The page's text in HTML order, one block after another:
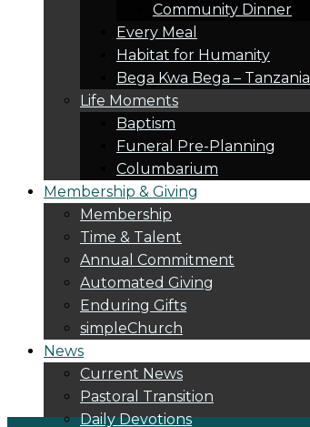
Community Dinner
Every Meal
Habitat for Humanity
Bega Kwa Bega – Tanzania
Life Moments
Baptism
Funeral Pre-Planning
Columbarium
Membership & Giving
Membership
Time & Talent
Annual Commitment
Automated Giving
Enduring Gifts
simpleChurch
News
Current News
Pastoral Transition
Daily Devotions